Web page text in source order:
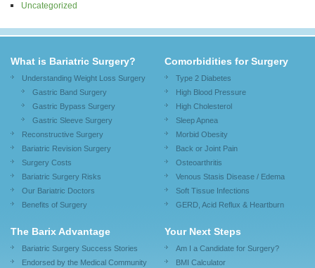
Uncategorized
What is Bariatric Surgery?
Understanding Weight Loss Surgery
Gastric Band Surgery
Gastric Bypass Surgery
Gastric Sleeve Surgery
Reconstructive Surgery
Bariatric Revision Surgery
Surgery Costs
Bariatric Surgery Risks
Our Bariatric Doctors
Benefits of Surgery
Comorbidities for Surgery
Type 2 Diabetes
High Blood Pressure
High Cholesterol
Sleep Apnea
Morbid Obesity
Back or Joint Pain
Osteoarthritis
Venous Stasis Disease / Edema
Soft Tissue Infections
GERD, Acid Reflux & Heartburn
The Barix Advantage
Bariatric Surgery Success Stories
Endorsed by the Medical Community
Your Next Steps
Am I a Candidate for Surgery?
BMI Calculator